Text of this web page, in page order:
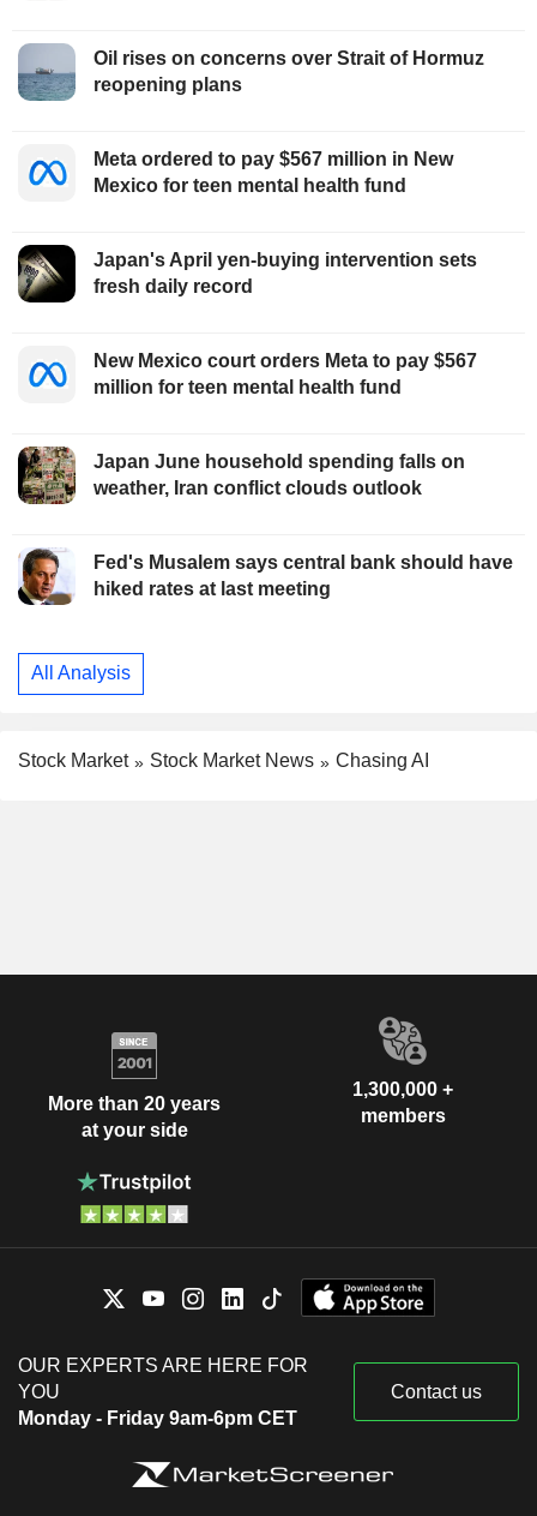
Oil rises on concerns over Strait of Hormuz
reopening plans
Meta ordered to pay $567 million in New
Mexico for teen mental health fund
Japan's April yen-buying intervention sets
fresh daily record
New Mexico court orders Meta to pay $567
million for teen mental health fund
Japan June household spending falls on
weather, Iran conflict clouds outlook
Fed's Musalem says central bank should have
hiked rates at last meeting
All Analysis
Stock Market Stock Market News Chasing AI
More than 20 years
at your side
1,300,000 +
members
OUR EXPERTS ARE HERE FOR
YOU
Monday - Friday 9am-6pm CET
Contact us